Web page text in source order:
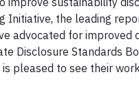
Initiative, the leading
advocated for improved
Disclosure Standards
pleased to see their